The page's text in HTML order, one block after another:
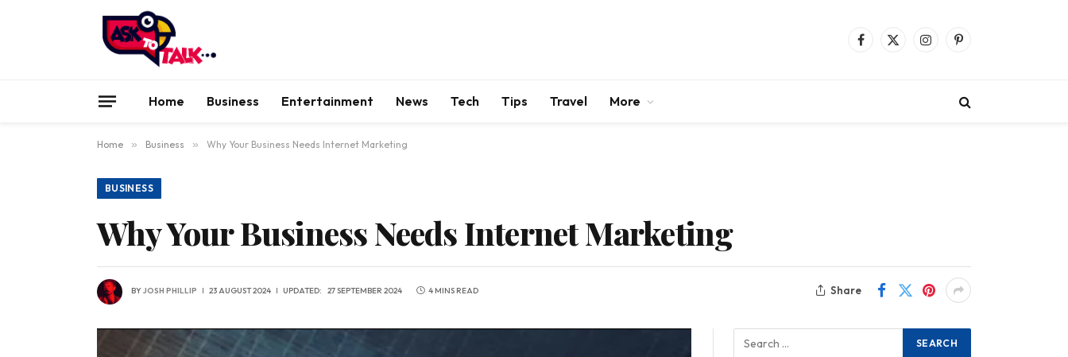
Facebook
X
InstagramPinterest
Home Business Entertainment News Tech Tips Travel More
Home » Business » Why Your Business Needs Internet Marketing
BUSINESS
Why Your Business Needs Internet Marketing
BYJOSH PHILLIP 23 AUGUST 2024 UPDATED: 27 SEPTEMBER 2024 4 MINS READ Share